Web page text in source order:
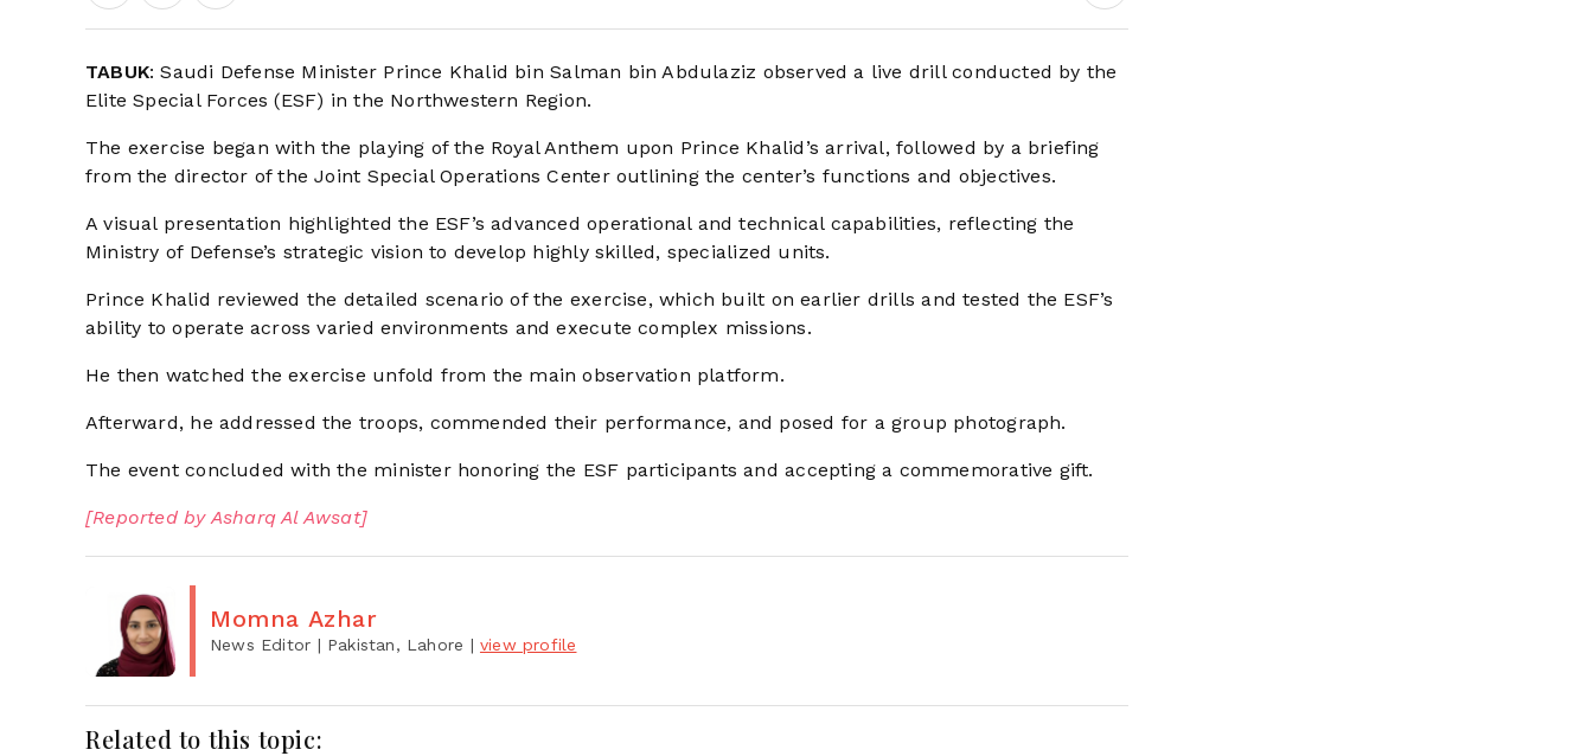
TABUK: Saudi Defense Minister Prince Khalid bin Salman bin Abdulaziz observed a live drill conducted by the
Elite Special Forces (ESF) in the Northwestern Region.
The exercise began with the playing of the Royal Anthem upon Prince Khalid’s arrival, followed by a briefing
from the director of the Joint Special Operations Center outlining the center’s functions and objectives.
A visual presentation highlighted the ESF’s advanced operational and technical capabilities, reflecting the
Ministry of Defense’s strategic vision to develop highly skilled, specialized units.
Prince Khalid reviewed the detailed scenario of the exercise, which built on earlier drills and tested the ESF’s
ability to operate across varied environments and execute complex missions.
He then watched the exercise unfold from the main observation platform.
Afterward, he addressed the troops, commended their performance, and posed for a group photograph.
The event concluded with the minister honoring the ESF participants and accepting a commemorative gift.
[Reported by Asharq Al Awsat]
Momna Azhar
News Editor | Pakistan, Lahore | view profile
Related to this topic: